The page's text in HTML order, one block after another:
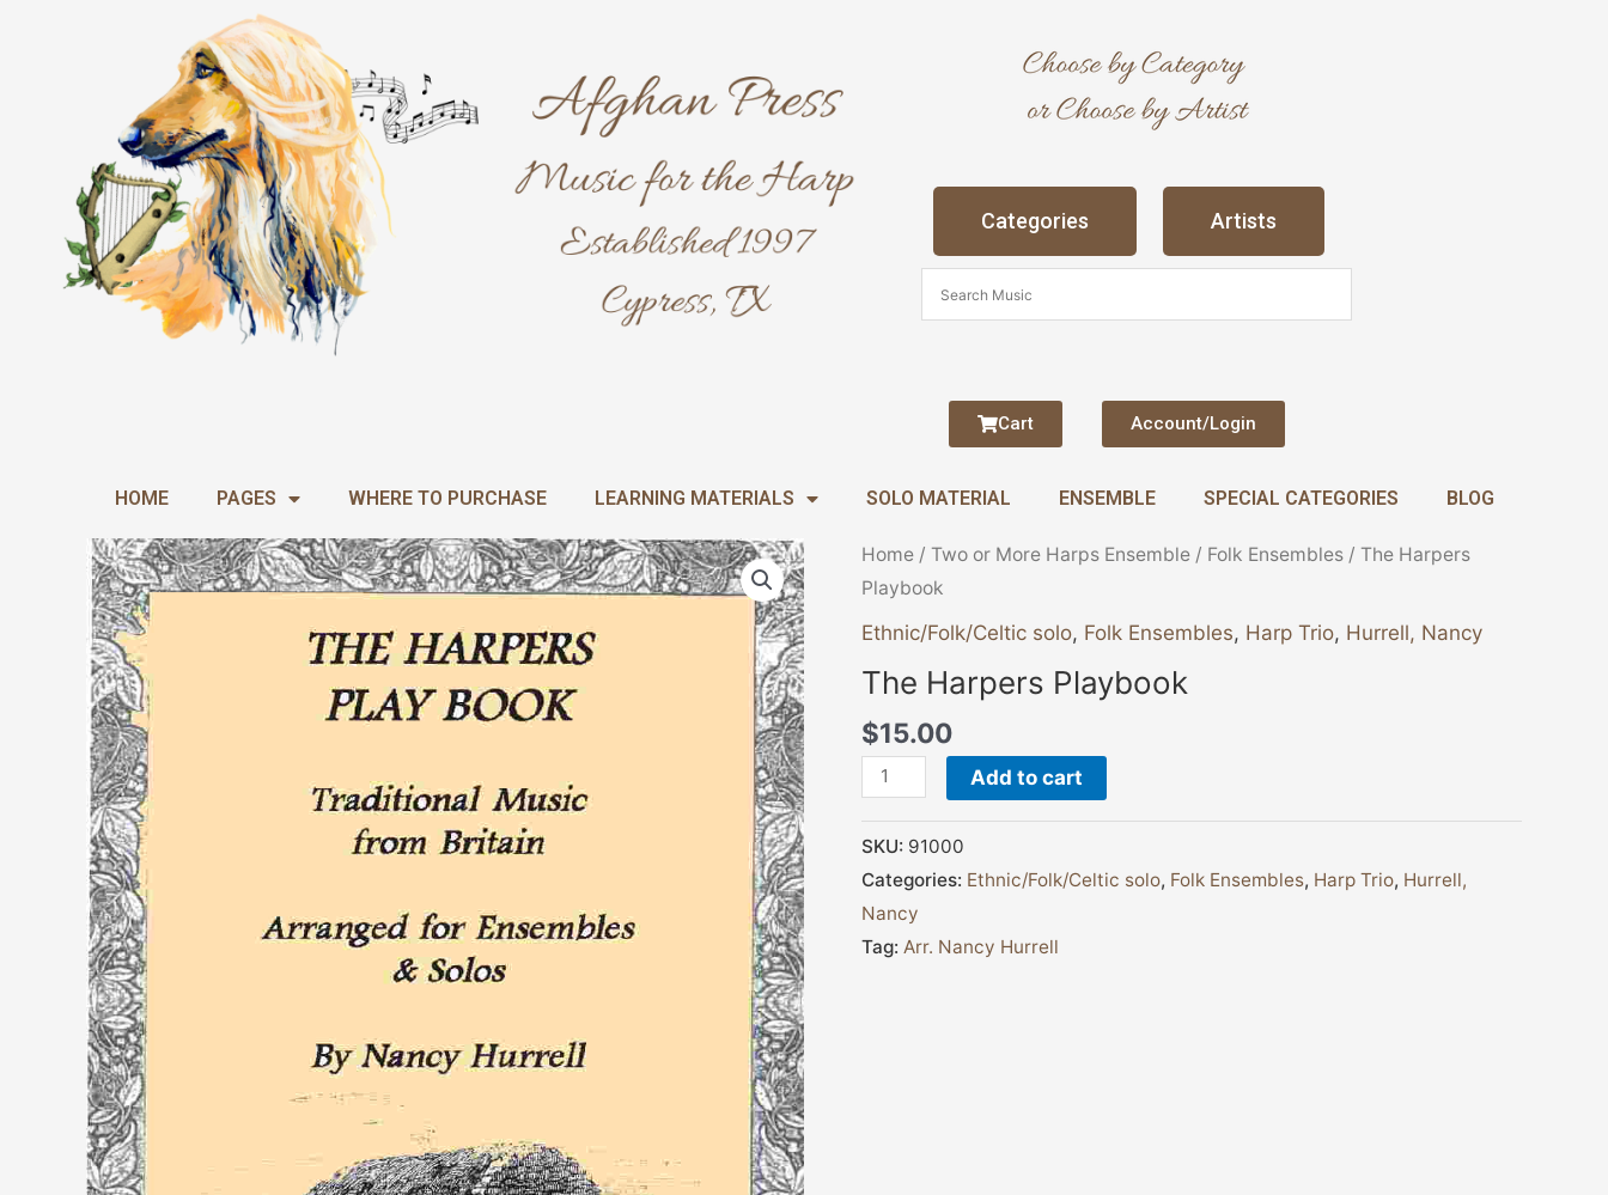
Categories Artists
Cart Account/Login
HOME PAGES WHERE TO PURCHASE LEARNING MATERIALS SOLO MATERIAL ENSEMBLE SPECIAL CATEGORIES BLOG
Home / Two or More Harps Ensemble / Folk Ensembles / The Harpers
Playbook
Ethnic/Folk/Celtic solo, Folk Ensembles, Harp Trio, Hurrell, Nancy
The Harpers Playbook
$15.00
The
Harpers
Playbook
Add to cart
SKU: 91000
Categories: Ethnic/Folk/Celtic solo, Folk Ensembles, Harp Trio, Hurrell,
Nancy
Tag: Arr. Nancy Hurrell